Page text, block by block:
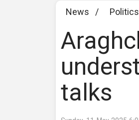
News / Politics
talks